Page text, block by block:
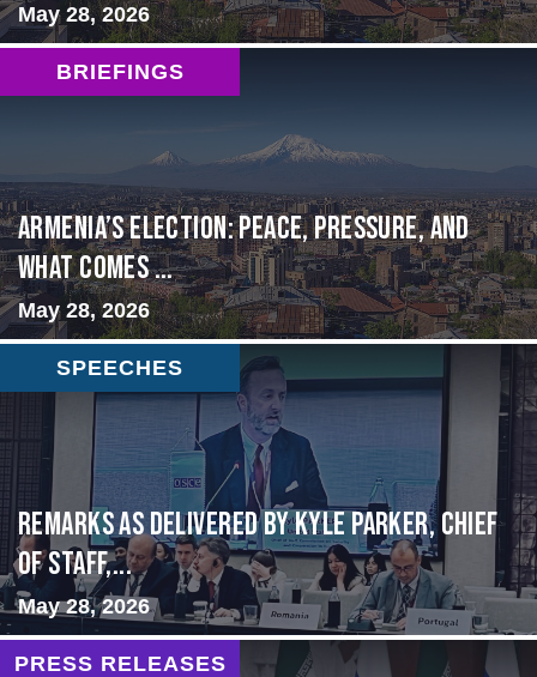
May 28, 2026
BRIEFINGS
Armenia’s Election: Peace, Pressure, and
What Comes ...
May 28, 2026
SPEECHES
Remarks as delivered by Kyle Parker, Chief
of Staff,...
May 28, 2026
PRESS RELEASES